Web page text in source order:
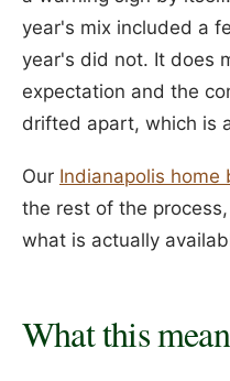
year's mix included a
year's did not. It does
expectation and the
drifted apart, which is
Our Indianapolis home
the rest of the
what is actually
What this